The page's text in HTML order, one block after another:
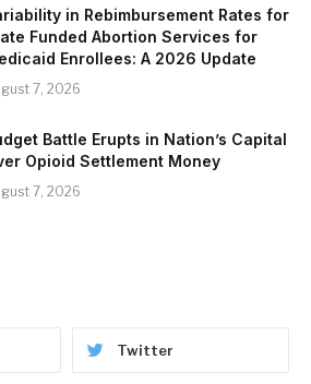
in Rebimbursement Rates for
Funded Abortion Services for
Enrollees: A 2026 Update
7, 2026
Battle Erupts in Nation’s Capital
Opioid Settlement Money
7, 2026
Twitter